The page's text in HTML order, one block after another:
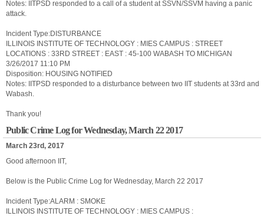
Notes: IITPSD responded to a call of a student at SSVN/SSVM having a panic
attack.
Incident Type:DISTURBANCE
ILLINOIS INSTITUTE OF TECHNOLOGY : MIES CAMPUS : STREET
LOCATIONS : 33RD STREET : EAST : 45-100 WABASH TO MICHIGAN
3/26/2017 11:10 PM
Disposition: HOUSING NOTIFIED
Notes: IITPSD responded to a disturbance between two IIT students at 33rd and
Wabash.
Thank you!
Public Crime Log for Wednesday, March 22 2017
March 23rd, 2017
Good afternoon IIT,
Below is the Public Crime Log for Wednesday, March 22 2017
Incident Type:ALARM : SMOKE
ILLINOIS INSTITUTE OF TECHNOLOGY : MIES CAMPUS :